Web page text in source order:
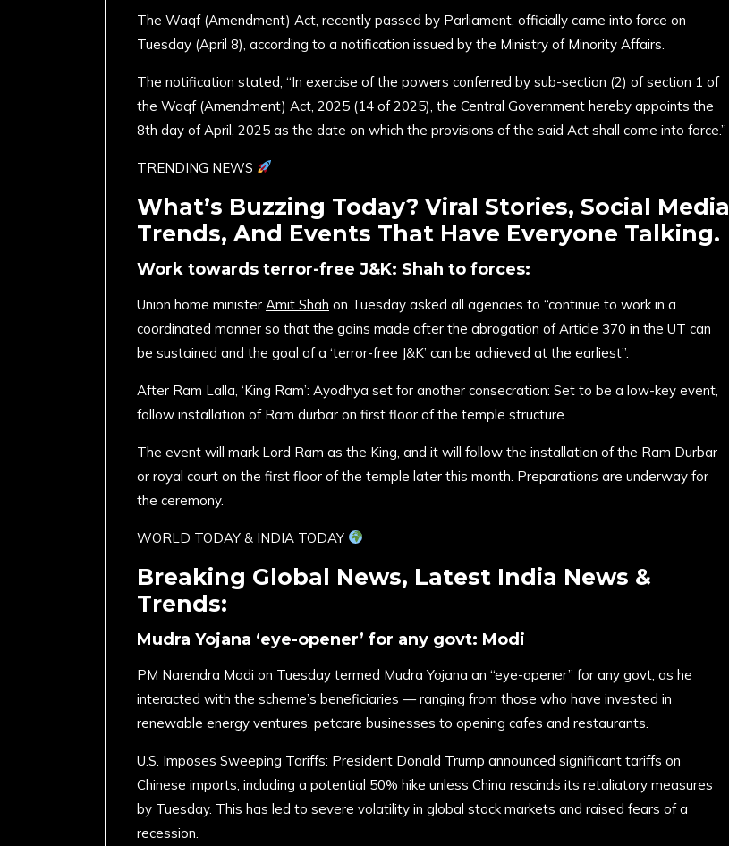
The Waqf (Amendment) Act, recently passed by Parliament, officially came into force on
Tuesday (April 8), according to a notification issued by the Ministry of Minority Affairs.
The notification stated, “In exercise of the powers conferred by sub-section (2) of section 1 of
the Waqf (Amendment) Act, 2025 (14 of 2025), the Central Government hereby appoints the
8th day of April, 2025 as the date on which the provisions of the said Act shall come into force.”
TRENDING NEWS
What’s Buzzing Today? Viral Stories, Social Media
Trends, And Events That Have Everyone Talking.
Work towards terror-free J&K: Shah to forces:
Union home minister Amit Shah on Tuesday asked all agencies to “continue to work in a
coordinated manner so that the gains made after the abrogation of Article 370 in the UT can
be sustained and the goal of a ‘terror-free J&K’ can be achieved at the earliest”.
After Ram Lalla, ‘King Ram’: Ayodhya set for another consecration: Set to be a low-key event,
follow installation of Ram durbar on first floor of the temple structure.
The event will mark Lord Ram as the King, and it will follow the installation of the Ram Durbar
or royal court on the first floor of the temple later this month. Preparations are underway for
the ceremony.
​WORLD TODAY & INDIA TODAY
Breaking Global News, Latest India News &
Trends:
Mudra Yojana ‘eye-opener’ for any govt: Modi
PM Narendra Modi on Tuesday termed Mudra Yojana an “eye-opener” for any govt, as he
interacted with the scheme’s beneficiaries — ranging from those who have invested in
renewable energy ventures, petcare businesses to opening cafes and restaurants.
U.S. Imposes Sweeping Tariffs: President Donald Trump announced significant tariffs on
Chinese imports, including a potential 50% hike unless China rescinds its retaliatory measures
by Tuesday. This has led to severe volatility in global stock markets and raised fears of a
recession. ​